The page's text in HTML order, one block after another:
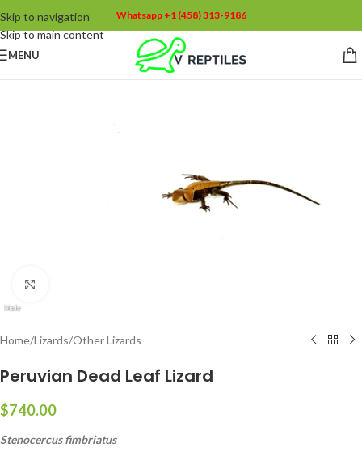
Skip to navigation
Skip to main content
Whatsapp +1 (458) 313-9186
MENU
Home/Lizards/Other Lizards
Peruvian Dead Leaf Lizard
$740.00
Stenocercus fimbriatus